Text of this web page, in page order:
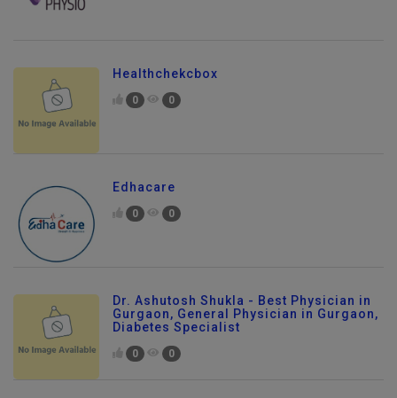
Healthchekcbox
0 0
Edhacare
0 0
Dr. Ashutosh Shukla - Best Physician in
Gurgaon, General Physician in Gurgaon,
Diabetes Specialist
0 0